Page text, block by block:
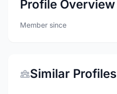
Profile Overview
Member since
Similar Profiles